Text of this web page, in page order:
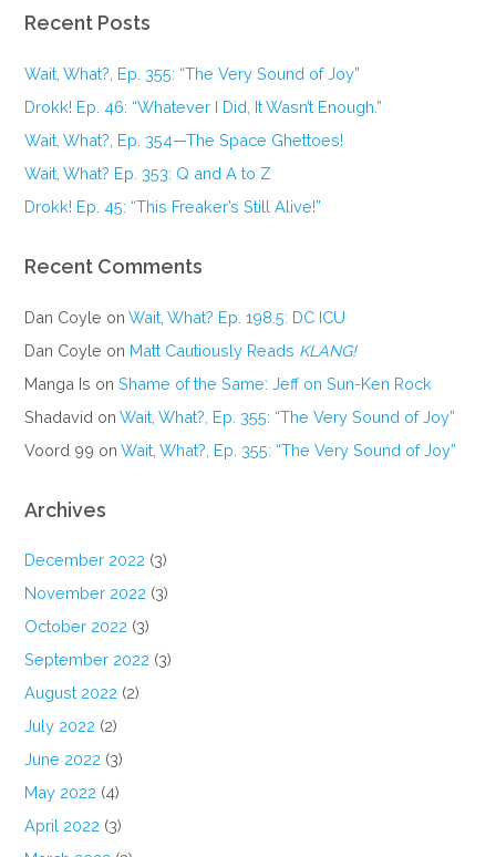
Recent Posts
Wait, What?, Ep. 355: “The Very Sound of Joy”
Drokk! Ep. 46: “Whatever I Did, It Wasn’t Enough.”
Wait, What?, Ep. 354—The Space Ghettoes!
Wait, What? Ep. 353: Q and A to Z
Drokk! Ep. 45: “This Freaker’s Still Alive!”
Recent Comments
Dan Coyle onWait, What? Ep. 198.5: DC ICU
Dan Coyle on Matt Cautiously Reads KLANG!
Manga Is onShame of the Same: Jeff on Sun-Ken Rock
Shadavid onWait, What?, Ep. 355: “The Very Sound of Joy”
Voord 99 onWait, What?, Ep. 355: “The Very Sound of Joy”
Archives
December 2022 (3)
November 2022 (3)
October 2022 (3)
September 2022 (3)
August 2022 (2)
July 2022 (2)
June 2022 (3)
May 2022 (4)
April 2022 (3)